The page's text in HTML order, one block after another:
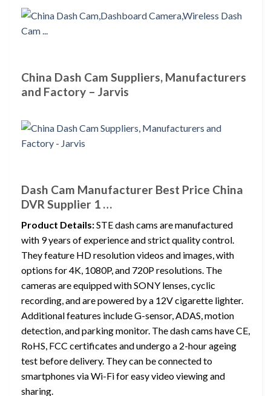
China Dash Cam Suppliers, Manufacturers
and Factory – Jarvis
Dash Cam Manufacturer Best Price China
DVR Supplier 1 …
Product Details:STE dash cams are manufactured
with 9 years of experience and strict quality control.
They feature HD resolution videos and images, with
options for 4K, 1080P, and 720P resolutions. The
cameras are equipped with SONY lenses, cyclic
recording, and are powered by a 12V cigarette lighter.
Additional features include G-sensor, ADAS, motion
detection, and parking monitor. The dash cams have CE,
RoHS, FCC certificates and undergo a 2-hour ageing
test before delivery. They can be connected to
smartphones via Wi-Fi for easy video viewing and
sharing.